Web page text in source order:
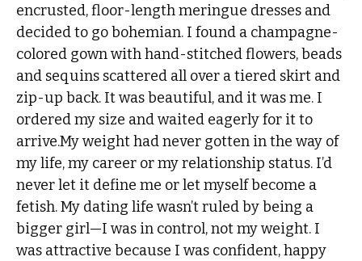
encrusted, floor-length meringue dresses and
decided to go bohemian. I found a champagne-
colored gown with hand-stitched flowers, beads
and sequins scattered all over a tiered skirt and
zip-up back. It was beautiful, and it was me. I
ordered my size and waited eagerly for it to
arrive.My weight had never gotten in the way of
my life, my career or my relationship status. I’d
never let it define me or let myself become a
fetish. My dating life wasn’t ruled by being a
bigger girl—I was in control, not my weight. I
was attractive because I was confident, happy